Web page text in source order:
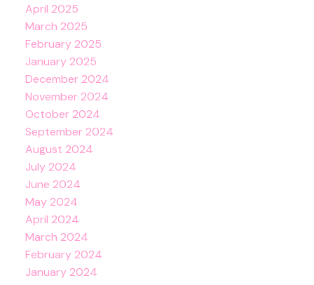
April 2025
March 2025
February 2025
January 2025
December 2024
November 2024
October 2024
September 2024
August 2024
July 2024
June 2024
May 2024
April 2024
March 2024
February 2024
January 2024